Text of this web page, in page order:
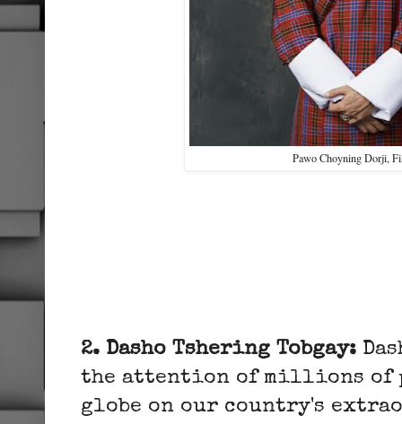
Pawo Choyning Dorji,
2. Dasho Tshering Tobgay:
the attention of millions of
globe on our country's